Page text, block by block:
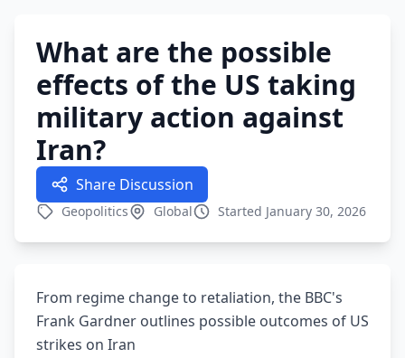
What are the possible
effects of the US taking
military action against
Iran?
Share Discussion
Geopolitics Global Started January 30, 2026
From regime change to retaliation, the BBC's
Frank Gardner outlines possible outcomes of US
strikes on Iran